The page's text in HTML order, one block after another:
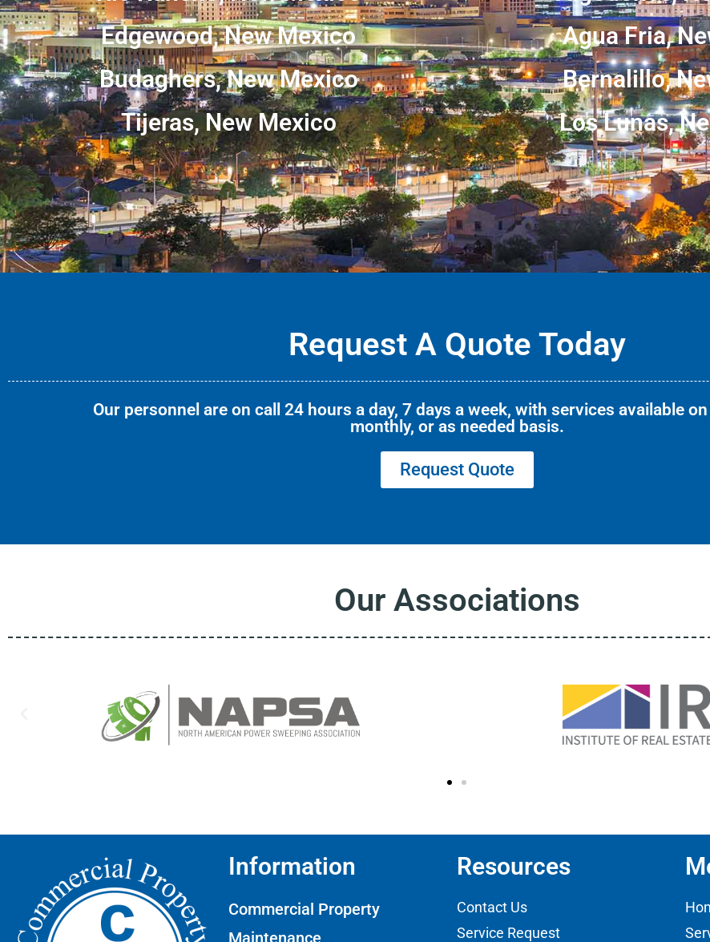
Edgewood, New Mexico
Budaghers, New Mexico
Tijeras, New Mexico
Agua Fria,
Bernalillo,
Los Lunas,
Request A Quote Today
Our personnel are on call 24 hours a day, 7 days a week, with services available on
monthly, or as needed basis.
Request Quote
Our Associations
Information
Commercial Property
Maintenance
Resources
Contact Us
Service Request